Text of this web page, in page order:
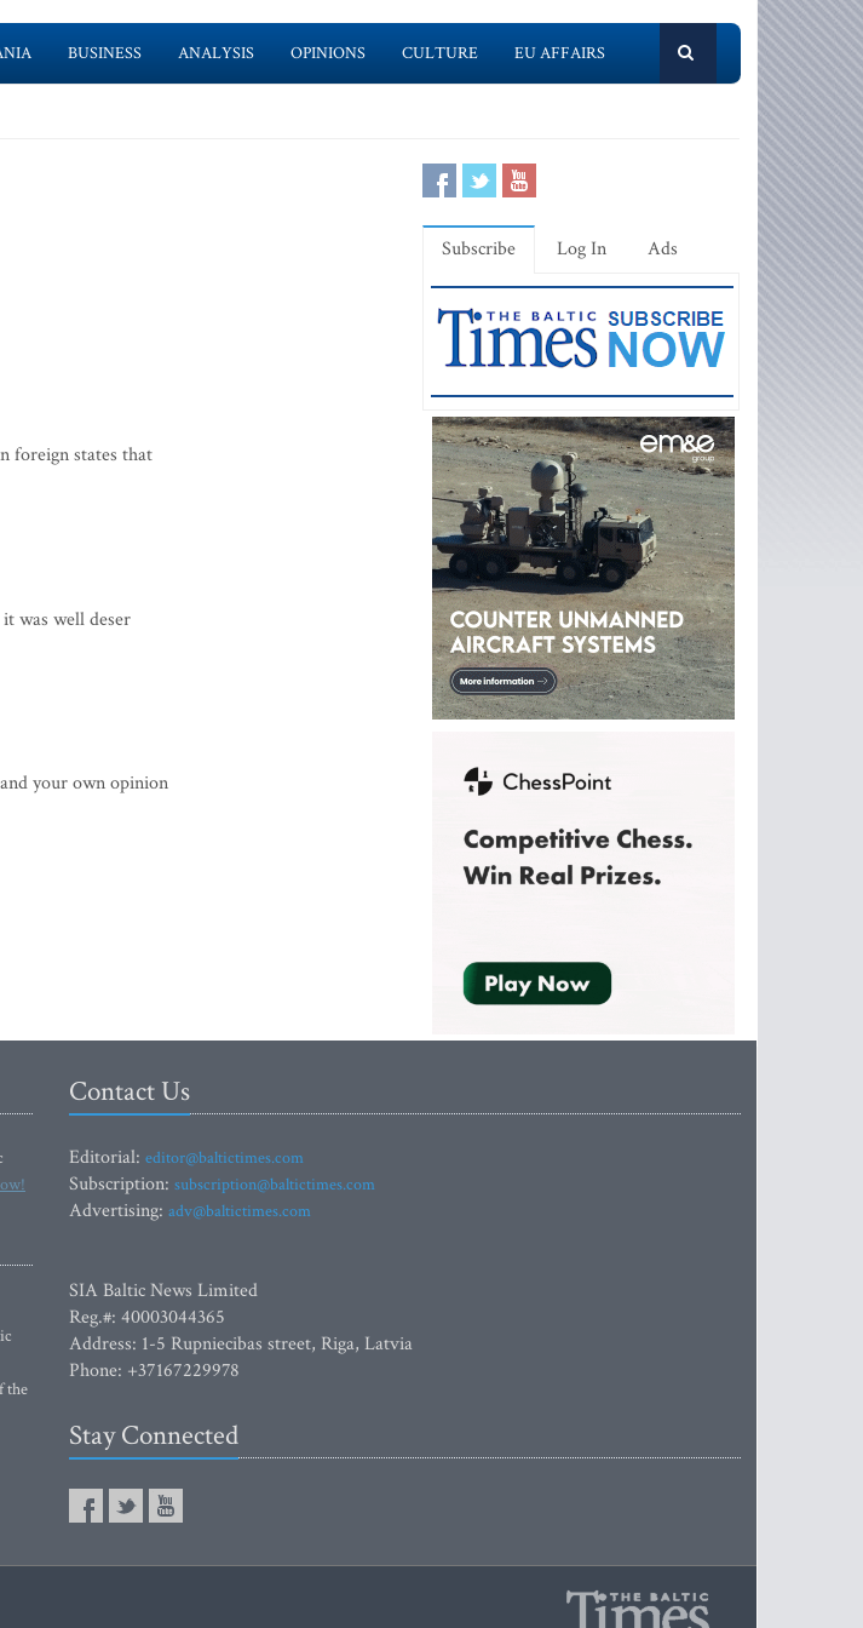
BUSINESS ANALYSIS OPINIONS CULTURE EU AFFAIRS
foreign states that
was well deser
your own opinion
Subscribe Log In Ads
the
Contact Us
Editorial: editor@baltictimes.com
Subscription: subscription@baltictimes.com
Advertising: adv@baltictimes.com
SIA Baltic News Limited
Reg.#: 40003044365
Address: 1-5 Rupniecibas street, Riga, Latvia
Phone: +37167229978
Stay Connected